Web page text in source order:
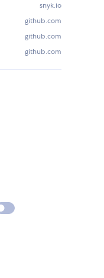
snyk.io
github.com
github.com
github.com